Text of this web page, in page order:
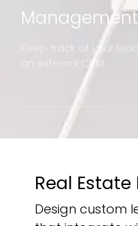
Management
Keep track of your
an external CRM
Real
Design custom